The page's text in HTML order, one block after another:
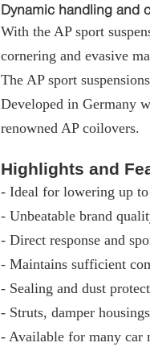
Dynamic handling and
With the AP sport
cornering and evasive
The AP sport
Developed in Germany
renowned AP coilovers.
Highlights and
- Ideal for lowering up
- Unbeatable brand
- Direct response and
- Maintains sufficient
- Sealing and dust
- Struts, damper
- Available for many car